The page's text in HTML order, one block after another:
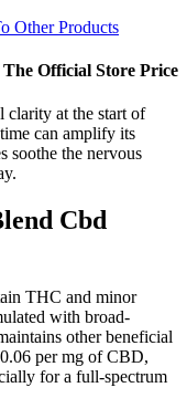
Other Products
Official Store Price
clarity at the start of
can amplify its
soothe the nervous
Cbd
THC and minor
with broad-
other beneficial
per mg of CBD,
for a full-spectrum